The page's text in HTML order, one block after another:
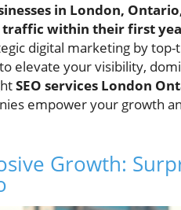
in London,
traffic within their first
digital marketing by
elevate your visibility,
SEO services London
empower your growth
Growth: